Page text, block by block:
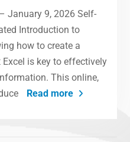
January 9, 2026 Self-
Introduction to
how to create a
is key to effectively
This online,
Read more